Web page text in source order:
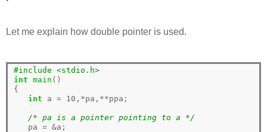
Let me explain how double pointer is used.
#include <stdio.h>
int main ()
{
int a = 10 , *pa, **ppa;
/* pa is a pointer pointing to a */
   pa
= &a;